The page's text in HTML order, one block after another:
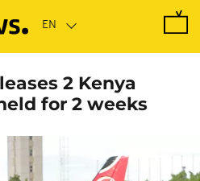
2 Kenya
for 2 weeks